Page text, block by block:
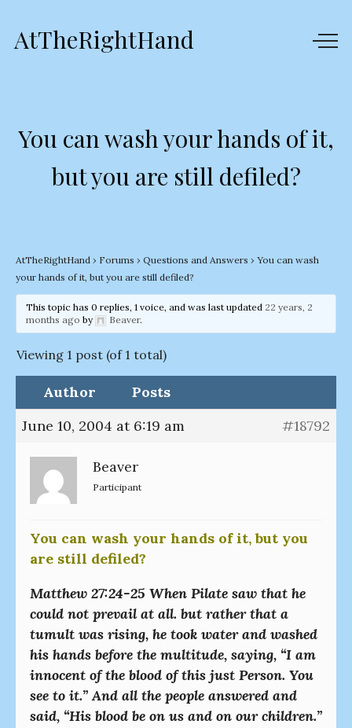
AtTheRightHand
You can wash your hands of it,
but you are still defiled?
AtTheRightHand › Forums › Questions and Answers › You can wash
your hands of it, but you are still defiled?
This topic has 0 replies, 1 voice, and was last updated 22 years, 2
months ago by Beaver.
Viewing 1 post (of 1 total)
Author
Posts
June 10, 2004 at 6:19 am
#18792
Beaver
Participant
You can wash your hands of it, but you
are still defiled?
Matthew 27:24-25 When Pilate saw that he
could not prevail at all. but rather that a
tumult was rising, he took water and washed
his hands before the multitude, saying, “I am
innocent of the blood of this just Person. You
see to it.” And all the people answered and
said, “His blood be on us and on our children.”